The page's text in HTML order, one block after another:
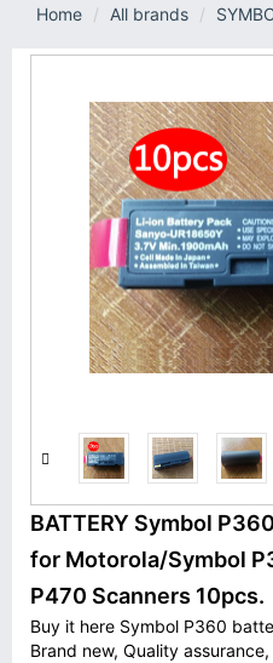
Home
All brands
BATTERY Symbol
for Motorola/Symbol
P470 Scanners 10pcs.
Buy it here Symbol P360
Brand new, Quality